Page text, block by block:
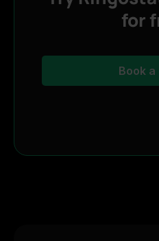
for
Book a